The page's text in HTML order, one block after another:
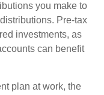
you make to
Pre-tax
investments, as
can benefit
plan at work, the